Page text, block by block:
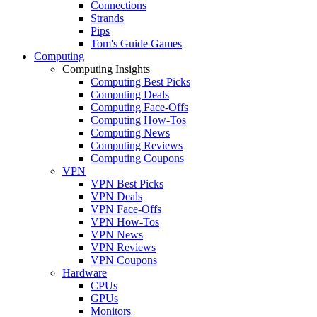
Connections
Strands
Pips
Tom's Guide Games
Computing
Computing Insights
Computing Best Picks
Computing Deals
Computing Face-Offs
Computing How-Tos
Computing News
Computing Reviews
Computing Coupons
VPN
VPN Best Picks
VPN Deals
VPN Face-Offs
VPN How-Tos
VPN News
VPN Reviews
VPN Coupons
Hardware
CPUs
GPUs
Monitors